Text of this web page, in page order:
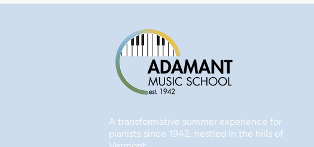
A transformative summer experience for
pianists since 1942, nestled in the hills of